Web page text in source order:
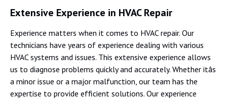
Extensive Experience in HVAC Repair
Experience matters when it comes to HVAC repair. Our
technicians have years of experience dealing with various
HVAC systems and issues. This extensive experience allows
us to diagnose problems quickly and accurately. Whether itâs
a minor issue or a major malfunction, our team has the
expertise to provide efficient solutions. Our experience